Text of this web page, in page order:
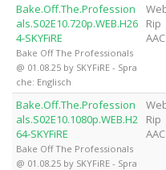
Bake.Off.The.Profession
als.S02E10.720p.WEB.H26
4-SKYFiRE
Bake Off The Professionals
@ 01.08.25 by SKYFiRE - Spra
che: Englisch
Rip
AAC
Bake.Off.The.Profession
als.S02E10.1080p.WEB.H2
64-SKYFiRE
Bake Off The Professionals
@ 01.08.25 by SKYFiRE - Spra
Rip
AAC